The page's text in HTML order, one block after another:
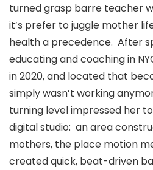
turned grasp barre teacher
it’s prefer to juggle mother
health a precedence. After
educating and coaching in
in 2020, and located that
simply wasn’t working
turning level impressed her
digital studio: an area
mothers, the place motion
created quick, beat-driven